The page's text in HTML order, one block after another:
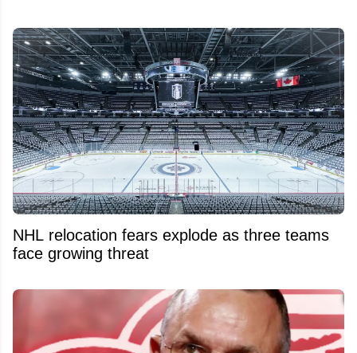
NHL relocation fears explode as three teams
face growing threat